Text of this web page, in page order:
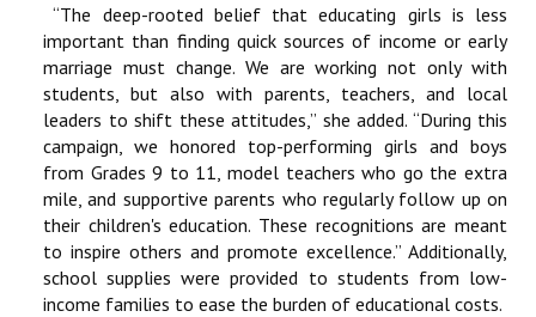
“The deep-rooted belief that educating girls is less
important than finding quick sources of income or early
marriage must change. We are working not only with
students, but also with parents, teachers, and local
leaders to shift these attitudes,” she added. “During this
campaign, we honored top-performing girls and boys
from Grades 9 to 11, model teachers who go the extra
mile, and supportive parents who regularly follow up on
their children's education. These recognitions are meant
to inspire others and promote excellence.” Additionally,
school supplies were provided to students from low-
income families to ease the burden of educational costs.